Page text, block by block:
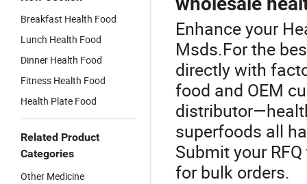
Breakfast Health Food
Lunch Health Food
Dinner Health Food
Fitness Health Food
Health Plate Food
Related Product
Categories
Other Medicine
Enhance your
Msds.For the
directly with
food and OEM
superfoods all
Submit your
for bulk orders.